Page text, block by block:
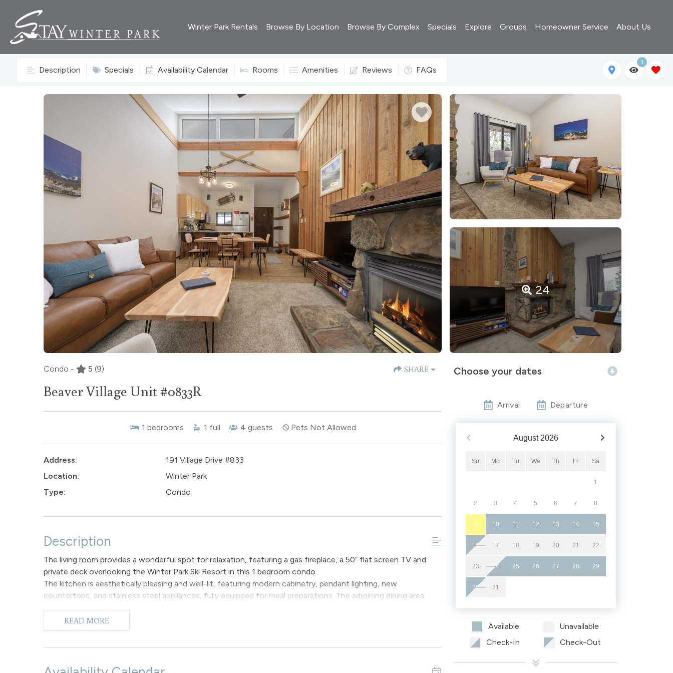
Winter Park Rentals Browse By Location Browse By Complex Specials Explore Groups Homeowner Service About Us
Description Specials Availability Calendar Rooms Amenities Reviews FAQs
1
24
Condo - 5 (9) SHARE
Beaver Village Unit #0833R
1 bedrooms 1 full 4 guests Pets Not Allowed
Address:
191 Village Drive #833
Location:
Winter Park
Type:
Condo
Description
The living room provides a wonderful spot for relaxation, featuring a gas fireplace, a 50” flat screen TV and
private deck overlooking the Winter Park Ski Resort in this 1 bedroom condo.
The kitchen is aesthetically pleasing and well-lit, featuring modern cabinetry, pendant lighting, new
countertops, and stainless steel appliances, fully equipped for meal preparations. The adjoining dining area
The primary bedroom suite features a King-sized bed and a full bathroom equipped with new dual vanity sinks
and a shower/tub combination. Additionally, the living area includes a sofa sleeper that can accommodate two
for the televisions in the living room and master bedroom, a yoga mat, a foam roller, dumbbells, sleds,
READ MORE
Choose your dates
Arrival Departure
August 2026
Su Mo Tu We Th Fr Sa
1
2 3 4 5 6 7 8
9 10 11 12 13 14 15
16 17 18 19 20 21 22
23 24 25 26 27 28 29
30 31
Available
Unavailable
Check-In
Check-Out